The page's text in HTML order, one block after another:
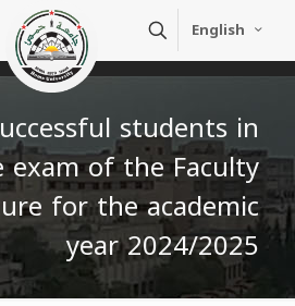
English
students in
of the Faculty
for the academic
year 2024/2025